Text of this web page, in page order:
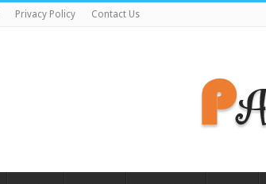
Privacy Policy Contact Us